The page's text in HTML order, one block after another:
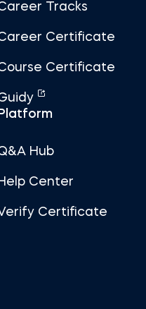
Tracks
Certificate
Certificate
Platform
Hub
Center
Certificate